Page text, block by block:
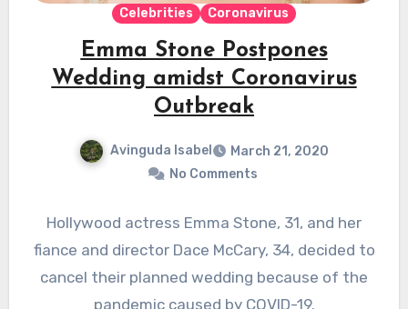
Celebrities Coronavirus
Emma Stone Postpones
Wedding amidst Coronavirus
Outbreak
Avinguda Isabel
March 21, 2020
No Comments
Hollywood actress Emma Stone, 31, and her
fiance and director Dace McCary, 34, decided to
cancel their planned wedding because of the
pandemic caused by COVID-19.